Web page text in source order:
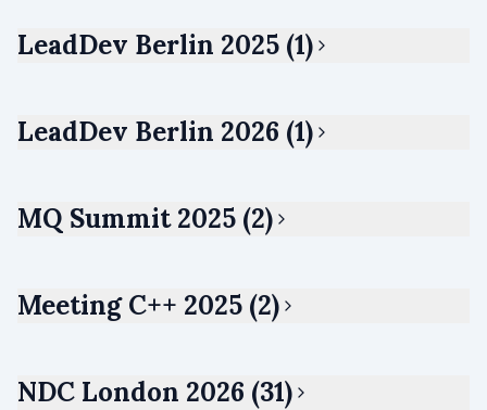
LeadDev Berlin 2025 (1)
LeadDev Berlin 2026 (1)
MQ Summit 2025 (2)
Meeting C++ 2025 (2)
NDC London 2026 (31)